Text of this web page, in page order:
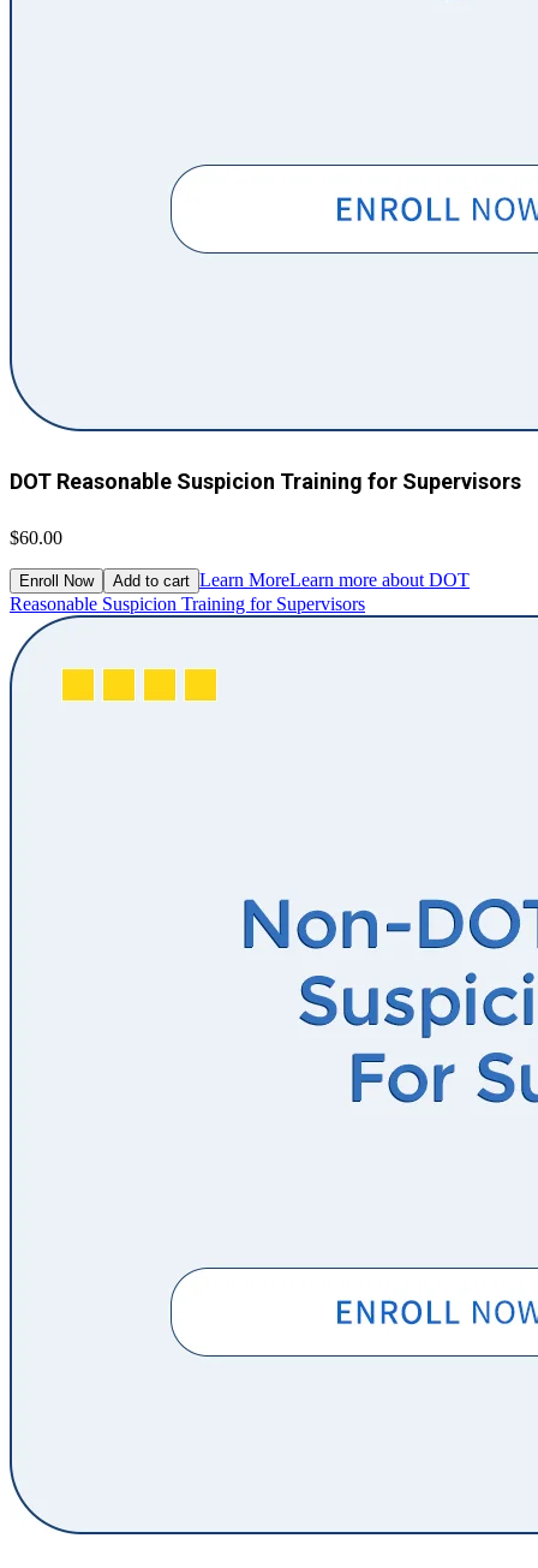
DOT Reasonable Suspicion Training for Supervisors
$60.00
Enroll Now Add to cart Learn MoreLearn more about DOT
Reasonable Suspicion Training for Supervisors